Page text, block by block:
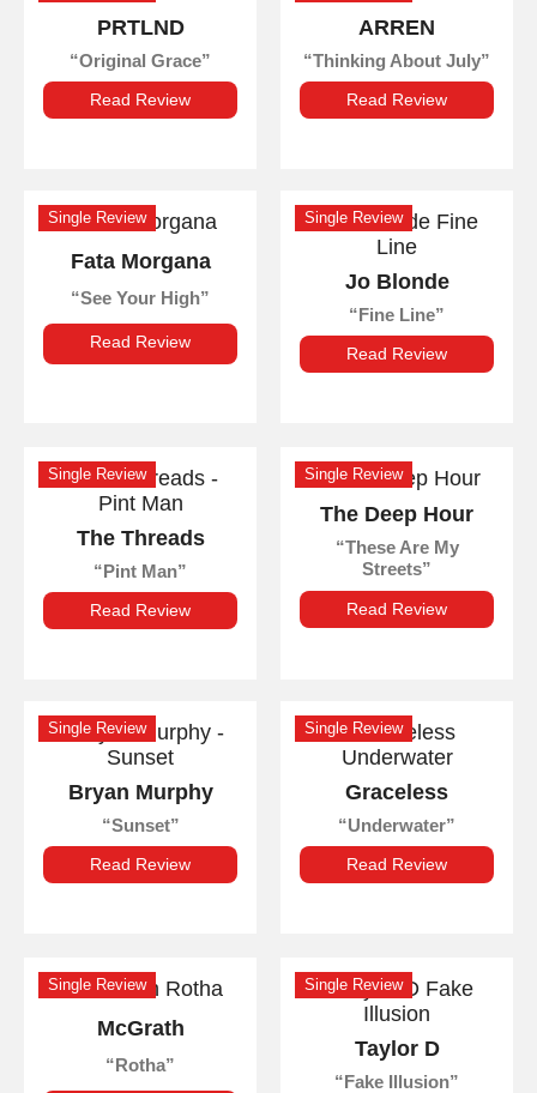
PRTLND
Original Grace
Read Review
ARREN
Thinking About July
Read Review
Single Review
Fata Morgana
See Your High
Read Review
Single Review
Jo Blonde
Fine Line
Read Review
Single Review
The Threads
Pint Man
Read Review
Single Review
The Deep Hour
These Are My
Streets
Read Review
Single Review
Bryan Murphy
Sunset
Read Review
Single Review
Graceless
Underwater
Read Review
Single Review
McGrath
Rotha
Single Review
Taylor D
Fake Illusion